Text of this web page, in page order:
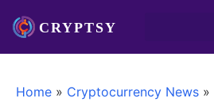
Home » Cryptocurrency News »